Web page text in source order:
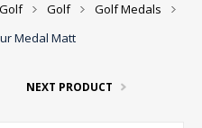
Golf
Golf Medals
Medal Matt
NEXT PRODUCT